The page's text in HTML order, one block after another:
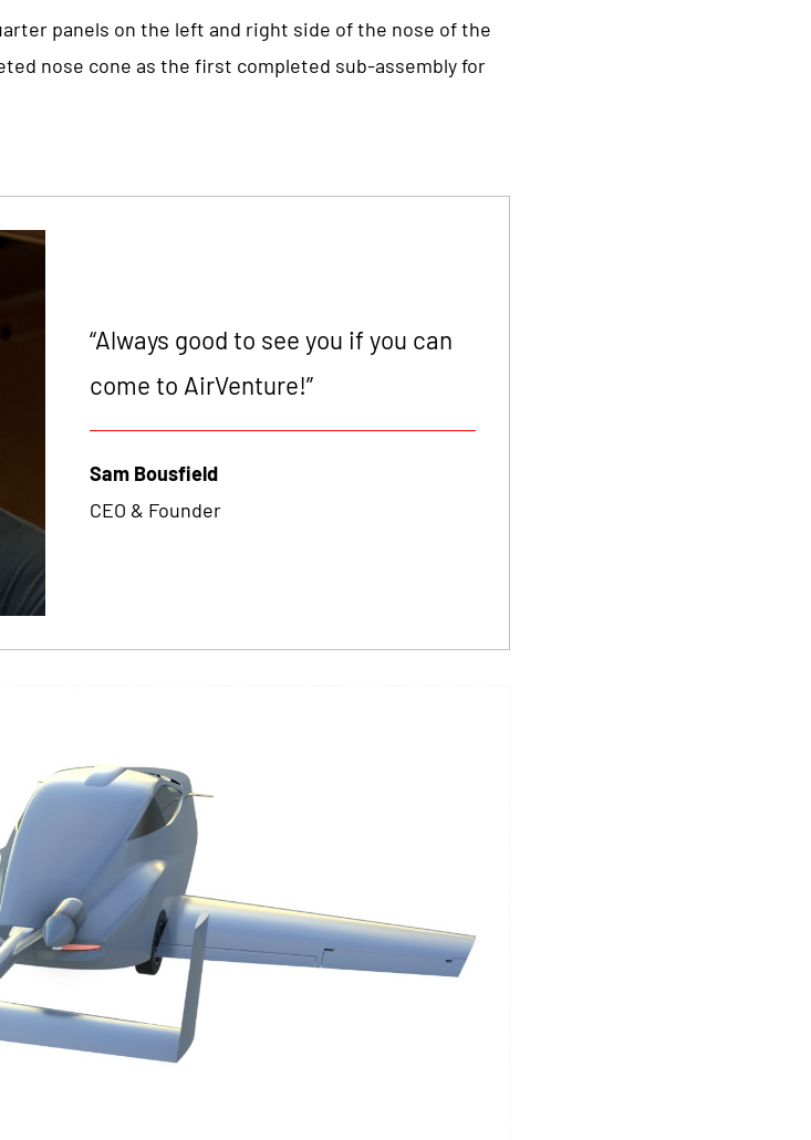
panels on the left and right side of the nose of the
nose cone as the first completed sub-assembly for
“Always good to see you if you can
come to AirVenture!”
Sam Bousfield
CEO & Founder